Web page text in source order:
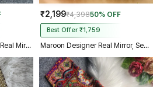
Maroon Navratri Special Real Mirror Thread & Kaudi Work Spaghetti Blouse
₹2,199₹4,39850% OFF
Best Offer ₹1,759
Maroon Designer Real Mirror, Sequin & Kodi Work Sleeveless Navratri Blouse